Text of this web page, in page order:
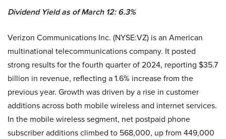
Dividend Yield as of March 12: 6.3%
Verizon Communications Inc. (NYSE:VZ) is an American
multinational telecommunications company. It posted
strong results for the fourth quarter of 2024, reporting $35.7
billion in revenue, reflecting a 1.6% increase from the
previous year. Growth was driven by a rise in customer
additions across both mobile wireless and internet services.
In the mobile wireless segment, net postpaid phone
subscriber additions climbed to 568,000, up from 449,000